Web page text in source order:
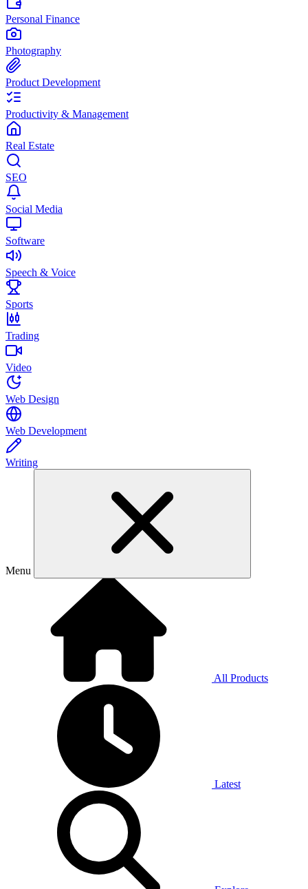
Personal Finance
Photography
Product Development
Productivity & Management
Real Estate
SEO
Social Media
Software
Speech & Voice
Sports
Trading
Video
Web Design
Web Development
Writing
Menu
All Products
Latest